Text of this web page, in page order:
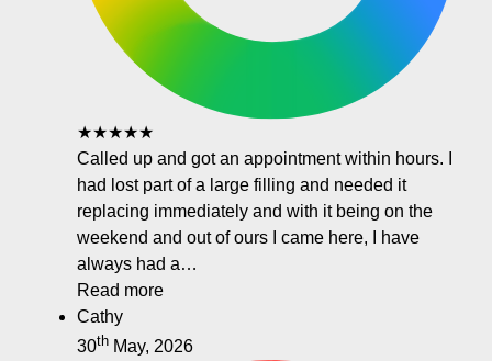
★★★★★
Called up and got an appointment within hours. I
had lost part of a large filling and needed it
replacing immediately and with it being on the
weekend and out of ours I came here, I have
always had a…
Read more
Cathy
30th May, 2026